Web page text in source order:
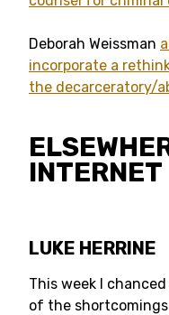
Deborah Weissman
incorporate a
the decarceratory/
INTERNET
LUKE HERRINE
This week I
of the